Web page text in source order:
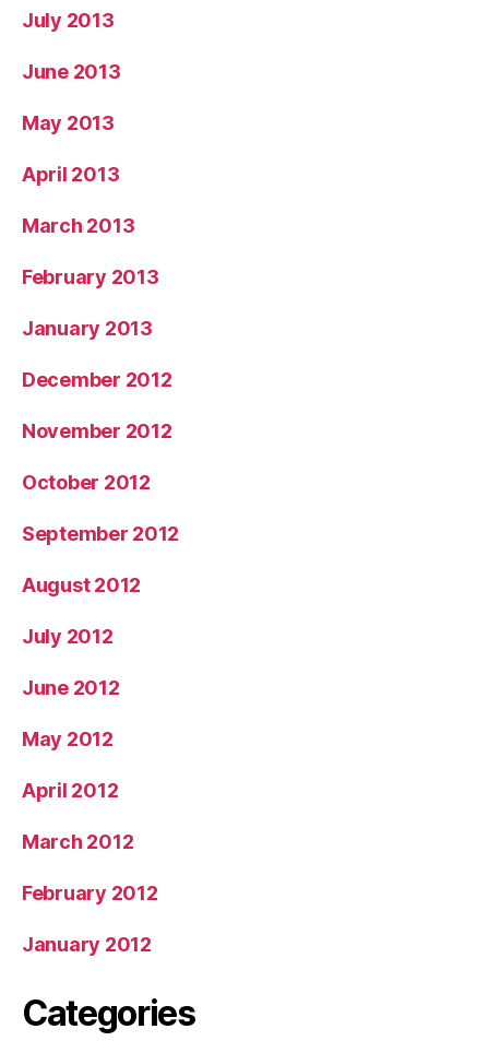
July 2013
June 2013
May 2013
April 2013
March 2013
February 2013
January 2013
December 2012
November 2012
October 2012
September 2012
August 2012
July 2012
June 2012
May 2012
April 2012
March 2012
February 2012
January 2012
Categories